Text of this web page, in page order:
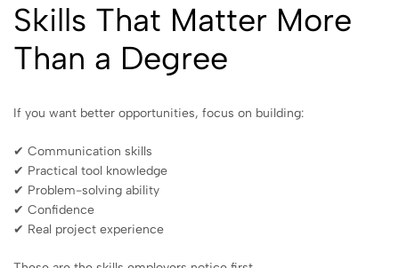
Skills That Matter More
Than a Degree
If you want better opportunities, focus on building:
✔ Communication skills
✔ Practical tool knowledge
✔ Problem-solving ability
✔ Confidence
✔ Real project experience